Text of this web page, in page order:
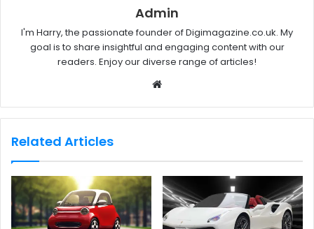
Admin
I'm Harry, the passionate founder of Digimagazine.co.uk. My
goal is to share insightful and engaging content with our
readers. Enjoy our diverse range of articles!
b
e
Related Articles